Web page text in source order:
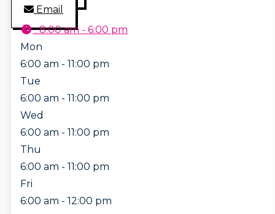
Email
:8:00 am - 6:00 pm
Mon
6:00 am - 11:00 pm
Tue
6:00 am - 11:00 pm
Wed
6:00 am - 11:00 pm
Thu
6:00 am - 11:00 pm
Fri
6:00 am - 12:00 pm